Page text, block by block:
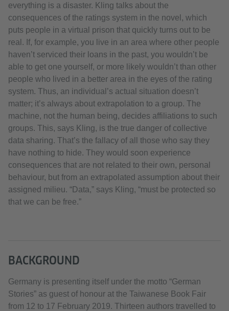
everything is a disaster. Kling talks about the
consequences of the ratings system in the novel, which
puts people in a virtual prison that quickly turns out to be
real. If, for example, you live in an area where other people
haven’t serviced their loans in the past, you wouldn’t be
able to get one yourself, or more likely wouldn’t than other
people who lived in a better area in the eyes of the rating
system. Thus, an individual’s actual situation doesn’t
matter; it’s always about extrapolation to a group. The
machine, not the human being, decides affiliations to such
groups. This, says Kling, is the true danger of collective
data sharing. That’s the fallacy of all those who say they
have nothing to hide. They would soon experience
consequences that are not related to their own, personal
behaviour, but from an extrapolated assumption about their
assigned milieu. “Data,” says Kling, “must be protected so
that we can be free.”
BACKGROUND
Germany is presenting itself under the motto “German
Stories” as guest of honour at the Taiwanese Book Fair
from 12 to 17 February 2019. Thirteen authors travelled to